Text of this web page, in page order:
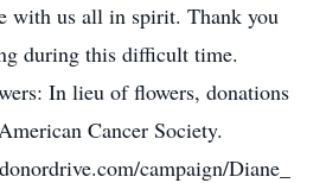
with us all in spirit. Thank you
during this difficult time.
In lieu of flowers, donations
Cancer Society.
campaign/Diane_